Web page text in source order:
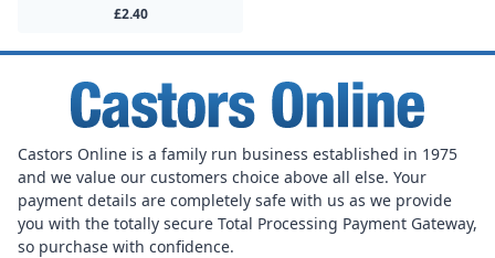
£2.40
Castors Online is a family run business established in 1975
and we value our customers choice above all else. Your
payment details are completely safe with us as we provide
you with the totally secure Total Processing Payment Gateway,
so purchase with confidence.